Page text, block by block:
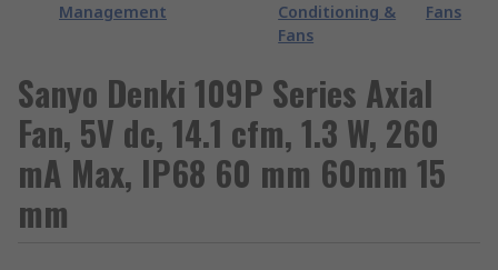
Management
Conditioning &
Fans
Fans
Sanyo Denki 109P Series Axial
Fan, 5V dc, 14.1 cfm, 1.3 W, 260
mA Max, IP68 60 mm 60mm 15
mm